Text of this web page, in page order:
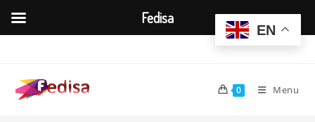
content
0 Menu
EN
Fedisa